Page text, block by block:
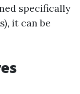
specifically
it can be